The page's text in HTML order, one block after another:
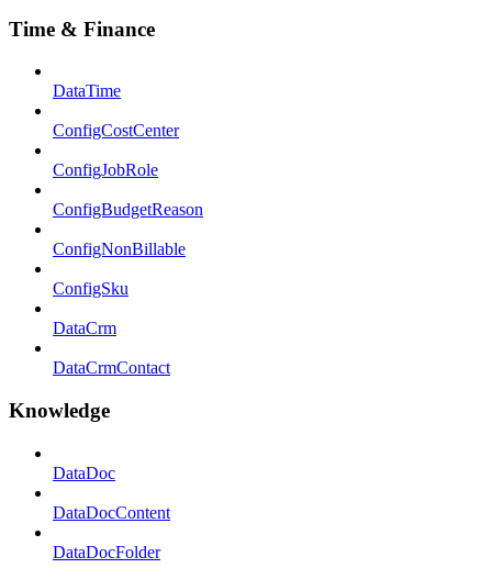
Time & Finance
DataTime
ConfigCostCenter
ConfigJobRole
ConfigBudgetReason
ConfigNonBillable
ConfigSku
DataCrm
DataCrmContact
Knowledge
DataDoc
DataDocContent
DataDocFolder